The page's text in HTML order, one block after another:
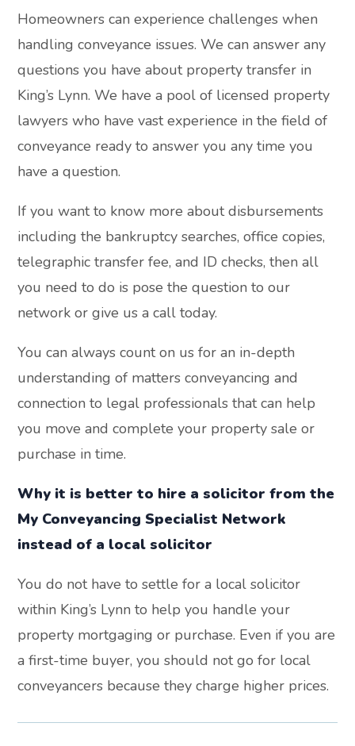
Homeowners can experience challenges when
handling conveyance issues. We can answer any
questions you have about property transfer in
King’s Lynn. We have a pool of licensed property
lawyers who have vast experience in the field of
conveyance ready to answer you any time you
have a question.
If you want to know more about disbursements
including the bankruptcy searches, office copies,
telegraphic transfer fee, and ID checks, then all
you need to do is pose the question to our
network or give us a call today.
You can always count on us for an in-depth
understanding of matters conveyancing and
connection to legal professionals that can help
you move and complete your property sale or
purchase in time.
Why it is better to hire a solicitor from the
My Conveyancing Specialist Network
instead of a local solicitor
You do not have to settle for a local solicitor
within King’s Lynn to help you handle your
property mortgaging or purchase. Even if you are
a first-time buyer, you should not go for local
conveyancers because they charge higher prices.